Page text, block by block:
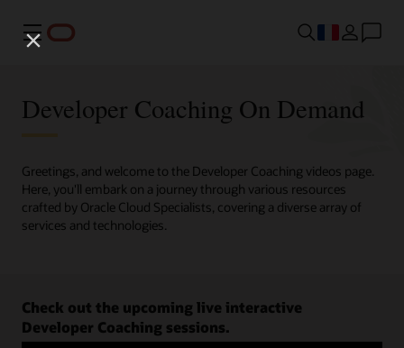
Menu
Developer Coaching On Demand
Greetings, and welcome to the Developer Coaching videos page.
Here, you'll embark on a journey through various resources
crafted by Oracle Cloud Specialists, covering a diverse array of
services and technologies.
Check out the upcoming live interactive
Developer Coaching sessions.